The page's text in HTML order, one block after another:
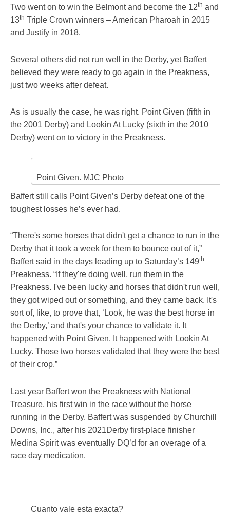
Two went on to win the Belmont and become the 12th and
13th Triple Crown winners – American Pharoah in 2015
and Justify in 2018.
Several others did not run well in the Derby, yet Baffert
believed they were ready to go again in the Preakness,
just two weeks after defeat.
As is usually the case, he was right. Point Given (fifth in
the 2001 Derby) and Lookin At Lucky (sixth in the 2010
Derby) went on to victory in the Preakness.
Point Given. MJC Photo
Baffert still calls Point Given’s Derby defeat one of the
toughest losses he’s ever had.
“There's some horses that didn't get a chance to run in the
Derby that it took a week for them to bounce out of it,”
Baffert said in the days leading up to Saturday’s 149th
Preakness. “If they're doing well, run them in the
Preakness. I've been lucky and horses that didn't run well,
they got wiped out or something, and they came back. It's
sort of, like, to prove that, ‘Look, he was the best horse in
the Derby,’ and that's your chance to validate it. It
happened with Point Given. It happened with Lookin At
Lucky. Those two horses validated that they were the best
of their crop.”
Last year Baffert won the Preakness with National
Treasure, his first win in the race without the horse
running in the Derby. Baffert was suspended by Churchill
Downs, Inc., after his 2021Derby first-place finisher
Medina Spirit was eventually DQ’d for an overage of a
race day medication.
Cuanto vale esta exacta?